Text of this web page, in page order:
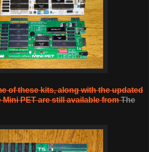
of these kits, along with the updated
Mini PET are still available fromThe